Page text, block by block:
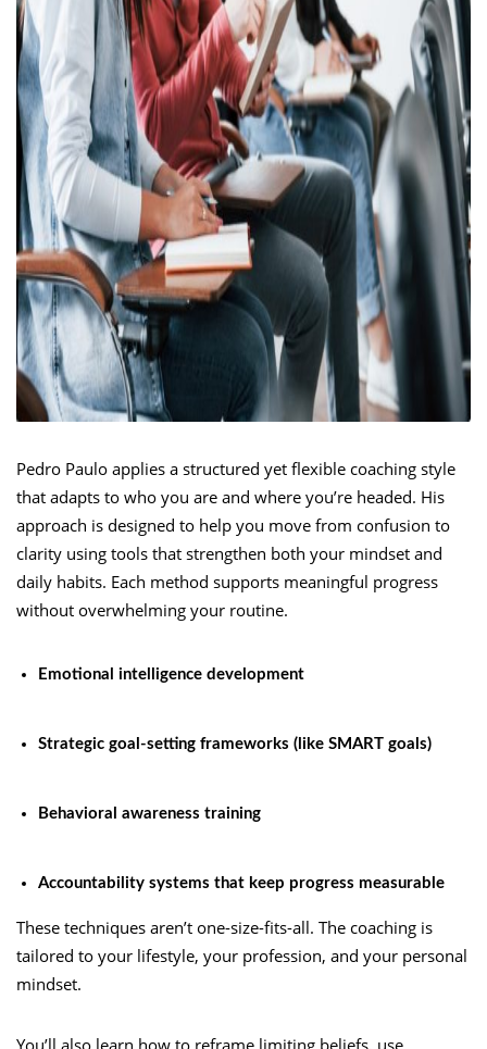
Pedro Paulo applies a structured yet flexible coaching style
that adapts to who you are and where you’re headed. His
approach is designed to help you move from confusion to
clarity using tools that strengthen both your mindset and
daily habits. Each method supports meaningful progress
without overwhelming your routine.
Emotional intelligence development
Strategic goal-setting frameworks (like SMART goals)
Behavioral awareness training
Accountability systems that keep progress measurable
These techniques aren’t one-size-fits-all. The coaching is
tailored to your lifestyle, your profession, and your personal
mindset.